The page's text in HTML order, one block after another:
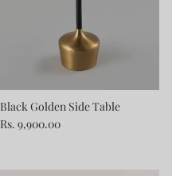
Black Golden Side Table
Rs. 9,900.00